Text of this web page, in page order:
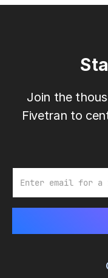
Join the
Fivetran to